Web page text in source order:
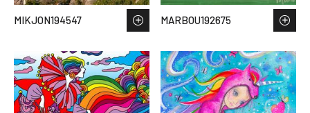
MIKJON194547 MARBOU192675